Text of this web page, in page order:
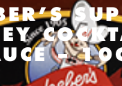
–